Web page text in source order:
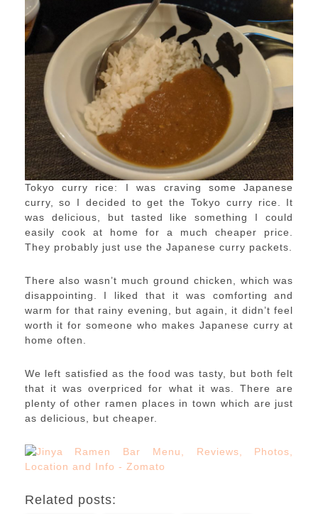
Tokyo curry rice: I was craving some Japanese
curry, so I decided to get the Tokyo curry rice. It
was delicious, but tasted like something I could
easily cook at home for a much cheaper price.
They probably just use the Japanese curry packets.
There also wasn’t much ground chicken, which was
disappointing. I liked that it was comforting and
warm for that rainy evening, but again, it didn’t feel
worth it for someone who makes Japanese curry at
home often.
We left satisfied as the food was tasty, but both felt
that it was overpriced for what it was. There are
plenty of other ramen places in town which are just
as delicious, but cheaper.
Related posts: